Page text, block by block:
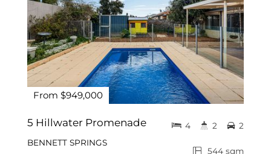
From $949,000
5 Hillwater Promenade
BENNETT SPRINGS
544 sqm
4 2 2